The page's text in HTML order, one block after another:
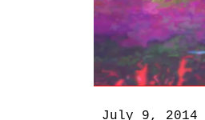
July 9, 2014